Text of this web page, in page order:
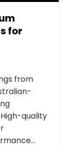
for
from
quality